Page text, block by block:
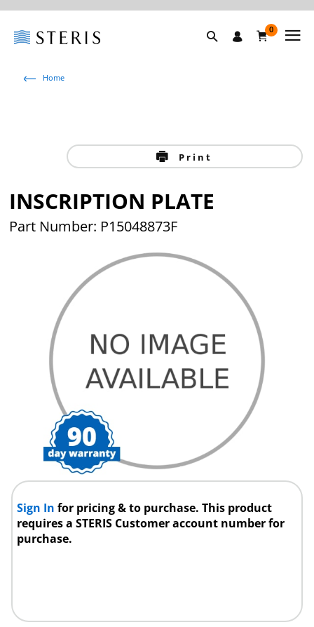
0
Home
Print
INSCRIPTION PLATE
Part Number: P15048873F
Sign Infor pricing & to purchase. This product
requires a STERIS Customer account number for
purchase.